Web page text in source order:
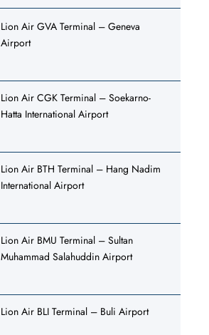
Lion Air GVA Terminal – Geneva
Airport
Lion Air CGK Terminal – Soekarno-
Hatta International Airport
Lion Air BTH Terminal – Hang Nadim
International Airport
Lion Air BMU Terminal – Sultan
Muhammad Salahuddin Airport
Lion Air BLI Terminal – Buli Airport